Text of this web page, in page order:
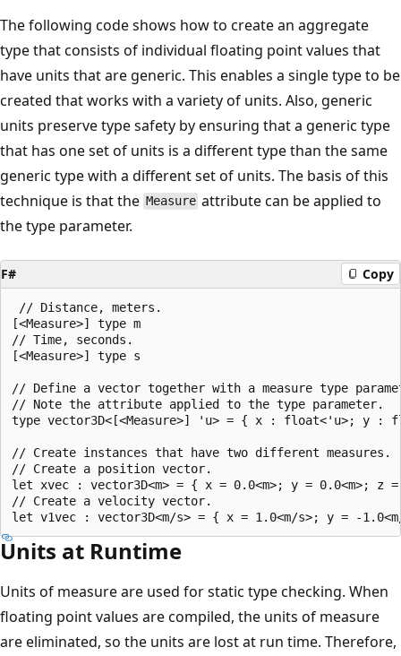
The following code shows how to create an aggregate
type that consists of individual floating point values that
have units that are generic. This enables a single type to be
created that works with a variety of units. Also, generic
units preserve type safety by ensuring that a generic type
that has one set of units is a different type than the same
generic type with a different set of units. The basis of this
technique is that the Measure attribute can be applied to
the type parameter.
F# Copy
// Distance, meters.
[<Measure>] type m
// Time, seconds.
[<Measure>] type s
// Define a vector together with a measure type
// Note the attribute applied to the type parameter.
type vector3D<[<Measure>] 'u> = { x : float<'u>; y
// Create instances that have two different measures.
// Create a position vector.
let xvec : vector3D<m> = { x = 0.0<m>; y = 0.0<m>; z =
// Create a velocity vector.
Units at Runtime
Units of measure are used for static type checking. When
floating point values are compiled, the units of measure
are eliminated, so the units are lost at run time. Therefore,